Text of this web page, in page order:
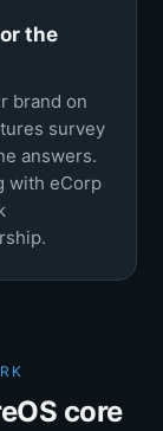
the
brand on
survey
answers.
with eCorp
core